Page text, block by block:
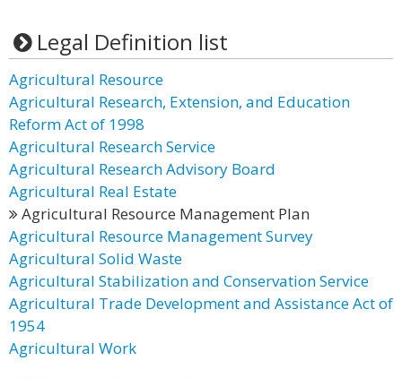
Legal Definition list
Agricultural Resource
Agricultural Research, Extension, and Education
Reform Act of 1998
Agricultural Research Service
Agricultural Research Advisory Board
Agricultural Real Estate
Agricultural Resource Management Plan
Agricultural Resource Management Survey
Agricultural Solid Waste
Agricultural Stabilization and Conservation Service
Agricultural Trade Development and Assistance Act of
1954
Agricultural Work